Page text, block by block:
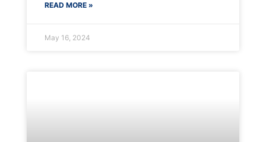
READ MORE »
May 16, 2024